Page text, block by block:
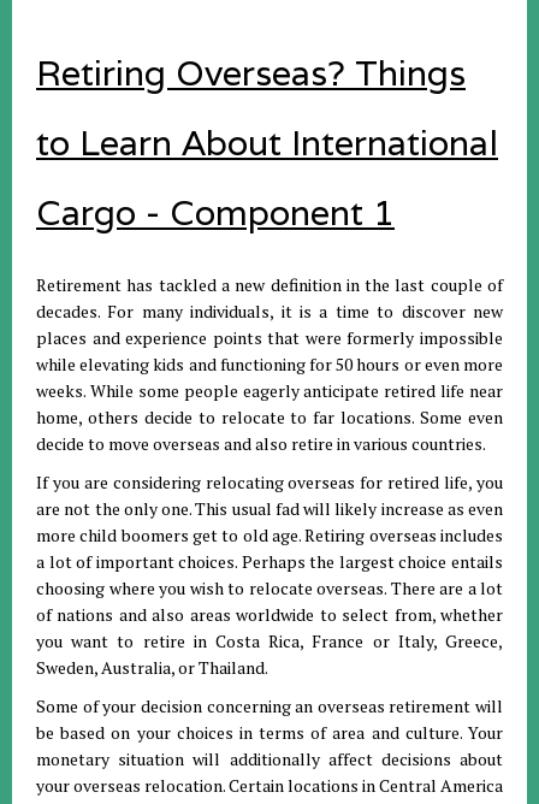
Retiring Overseas? Things
to Learn About International
Cargo - Component 1
Retirement has tackled a new definition in the last couple of
decades. For many individuals, it is a time to discover new
places and experience points that were formerly impossible
while elevating kids and functioning for 50 hours or even more
weeks. While some people eagerly anticipate retired life near
home, others decide to relocate to far locations. Some even
decide to move overseas and also retire in various countries.
If you are considering relocating overseas for retired life, you
are not the only one. This usual fad will likely increase as even
more child boomers get to old age. Retiring overseas includes
a lot of important choices. Perhaps the largest choice entails
choosing where you wish to relocate overseas. There are a lot
of nations and also areas worldwide to select from, whether
you want to retire in Costa Rica, France or Italy, Greece,
Sweden, Australia, or Thailand.
Some of your decision concerning an overseas retirement will
be based on your choices in terms of area and culture. Your
monetary situation will additionally affect decisions about
your overseas relocation. Certain locations in Central America